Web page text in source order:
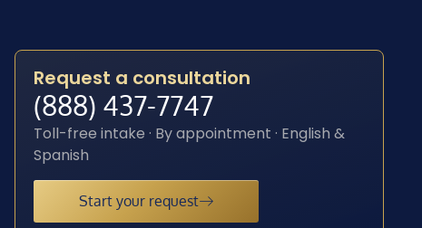
Request a consultation
(888) 437-7747
Toll-free intake · By appointment · English &
Spanish
Start your request